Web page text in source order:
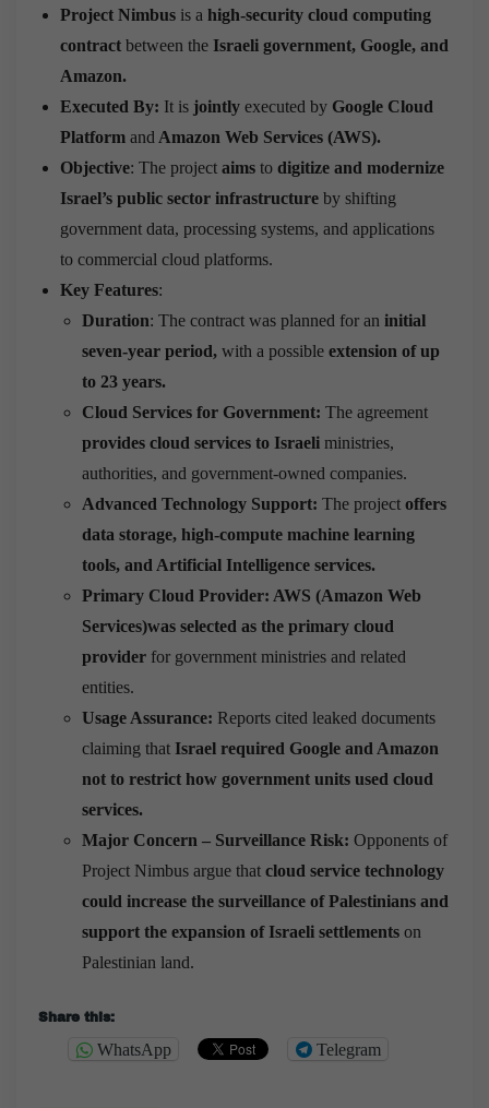
Project Nimbus is a high-security cloud computing
contract between the Israeli government, Google, and
Amazon.
Executed By: It is jointly executed by Google Cloud
Platform and Amazon Web Services (AWS).
Objective: The project aims to digitize and modernize
Israel’s public sector infrastructure by shifting
government data, processing systems, and applications
to commercial cloud platforms.
Key Features:
Duration: The contract was planned for an initial
seven-year period, with a possible extension of up
to 23 years.
Cloud Services for Government: The agreement
provides cloud services to Israeli ministries,
authorities, and government-owned companies.
Advanced Technology Support: The project offers
data storage, high-compute machine learning
tools, and Artificial Intelligence services.
Primary Cloud Provider: AWS (Amazon Web
Services)was selected as the primary cloud
provider for government ministries and related
entities.
Usage Assurance: Reports cited leaked documents
claiming that Israel required Google and Amazon
not to restrict how government units used cloud
services.
Major Concern – Surveillance Risk: Opponents of
Project Nimbus argue that cloud service technology
could increase the surveillance of Palestinians and
support the expansion of Israeli settlements on
Palestinian land.
Share this:
WhatsApp Telegram